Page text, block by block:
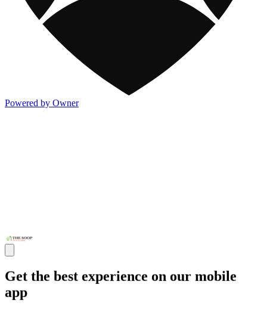
Powered by Owner
Get the best experience on our mobile
app